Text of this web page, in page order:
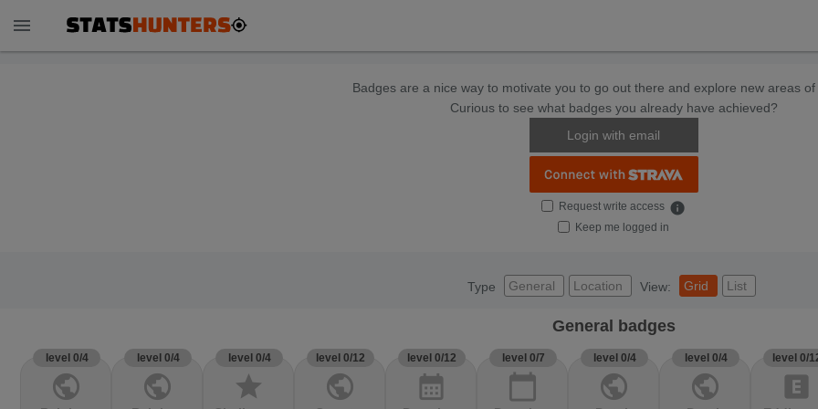
menu
Badges are a nice way to motivate you to go out there and explore new areas of
Curious to see what badges you already have achieved?
Login with email
Request write access info
Keep me logged in
Type General Location View: Grid List
General badges
level 0/4
public
level 0/4
public
level 0/4
star
level 0/12
public
level 0/12
calendar_month
level 0/7
calendar_today
level 0/4
public
level 0/4
public
level 0/
explicit